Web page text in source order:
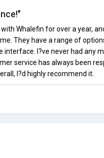
Whalefin for over a year,
They have a range of
interface. I?ve never had any
service has always been
I?d highly recommend it.